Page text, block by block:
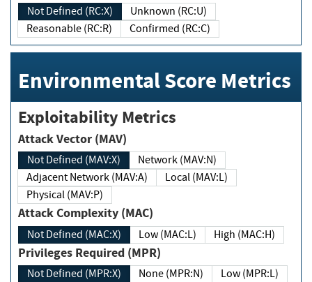
Not Defined (RC:X)
Unknown (RC:U)
Reasonable (RC:R)
Confirmed (RC:C)
Environmental Score Metrics
Exploitability Metrics
Attack Vector (MAV)
Not Defined (MAV:X)
Network (MAV:N)
Adjacent Network (MAV:A)
Local (MAV:L)
Physical (MAV:P)
Attack Complexity (MAC)
Not Defined (MAC:X) Low (MAC:L) High (MAC:H)
Privileges Required (MPR)
Not Defined (MPR:X) None (MPR:N)
Low (MPR:L)